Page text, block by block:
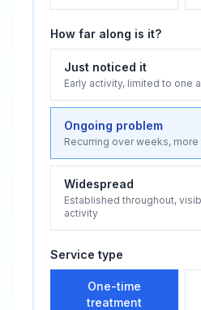
How far along is it?
Just noticed it
Early activity, limited to one
Ongoing problem
Recurring over weeks, more
Widespread
Established throughout,
activity
Service type
One-time
treatment